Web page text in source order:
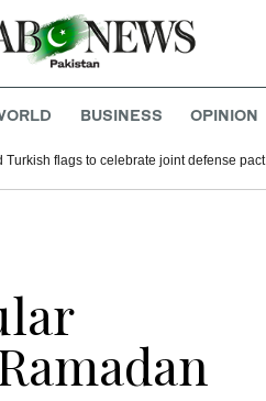
BUSINESS OPINION
flags to celebrate joint defense pact